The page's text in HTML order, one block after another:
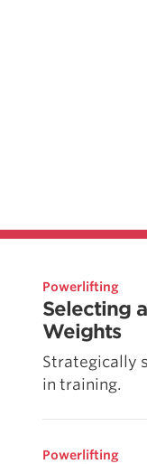
Powerlifting
Selecting
Weights
Strategically
in training.
Powerlifting